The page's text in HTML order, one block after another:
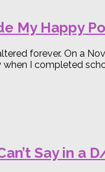
My Happy
forever. On a
I completed
Say in a